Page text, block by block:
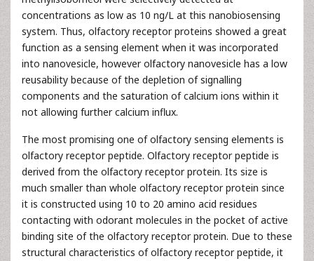
concentrations as low as 10 ng/L at this nanobiosensing
system. Thus, olfactory receptor proteins showed a great
function as a sensing element when it was incorporated
into nanovesicle, however olfactory nanovesicle has a low
reusability because of the depletion of signalling
components and the saturation of calcium ions within it
not allowing further calcium influx.
The most promising one of olfactory sensing elements is
olfactory receptor peptide. Olfactory receptor peptide is
derived from the olfactory receptor protein. Its size is
much smaller than whole olfactory receptor protein since
it is constructed using 10 to 20 amino acid residues
contacting with odorant molecules in the pocket of active
binding site of the olfactory receptor protein. Due to these
structural characteristics of olfactory receptor peptide, it